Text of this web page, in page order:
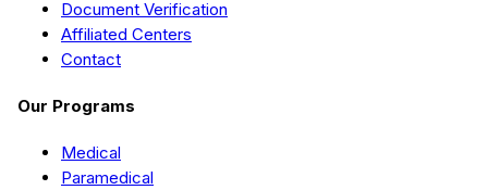
Document Verification
Affiliated Centers
Contact
Our Programs
Medical
Paramedical